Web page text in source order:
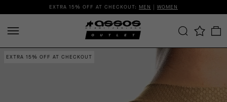
EXTRA 15% OFF AT CHECKOUT: MEN | WOMEN
EXTRA 15% OFF AT CHECKOUT